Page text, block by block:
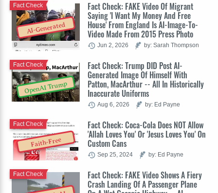
AI-Generated
Fact Check: FAKE Video Of Migrant
Saying 'I Want My Money And Free
House' From England Is AI-Image-To-
Video Made From 2015 Press Photo
Fact Check
Jun 2, 2026 by: Sarah Thompson
OpenAI Trump
Fact Check: Trump DID Post AI-
Generated Image Of Himself With
Patton, MacArthur -- All In Historically
Inaccurate Uniforms
Fact Check
Aug 6, 2026 by: Ed Payne
Faith-Free
Fact Check: Coca-Cola Does NOT Allow
'Allah Loves You' Or 'Jesus Loves You' On
Custom Cans
Fact Check
Sep 25, 2024 by: Ed Payne
Fact Check: FAKE Video Shows A Fiery
Crash Landing Of A Passenger Plane
Fact Check